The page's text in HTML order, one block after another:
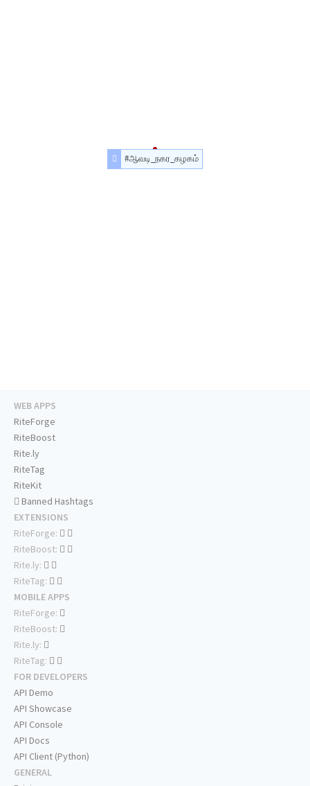
#ஆவடி_நகர_கழகம்
WEB APPS
RiteForge
RiteBoost
Rite.ly
RiteTag
RiteKit
Banned Hashtags
EXTENSIONS
RiteForge:
RiteBoost:
Rite.ly:
RiteTag:
MOBILE APPS
RiteForge:
RiteBoost:
Rite.ly:
RiteTag:
FOR DEVELOPERS
API Demo
API Showcase
API Console
API Docs
API Client (Python)
GENERAL